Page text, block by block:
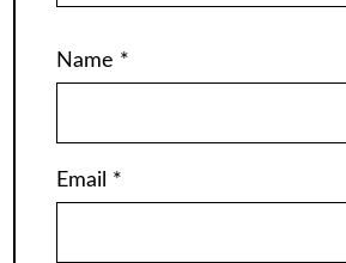
Name *
Email *